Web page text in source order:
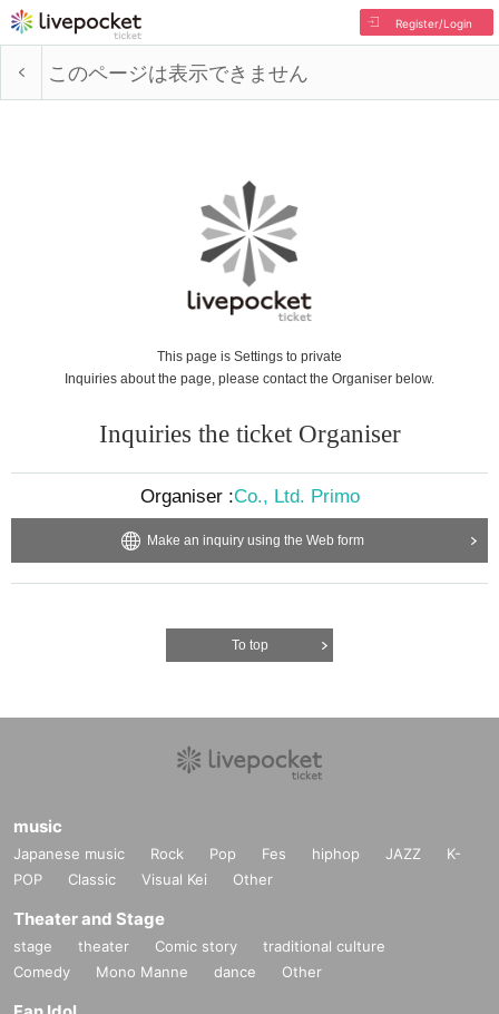
Register/Login
このページは表示できません
This page is Settings to private
Inquiries about the page, please contact the Organiser below.
Inquiries the ticket Organiser
Organiser :Co., Ltd. Primo
Make an inquiry using the Web form
To top
music
Japanese music Rock Pop Fes hiphop JAZZ
K-
POP
Classic Visual Kei Other
Theater and Stage
stage theater Comic story
traditional culture
Comedy
Mono Manne dance Other